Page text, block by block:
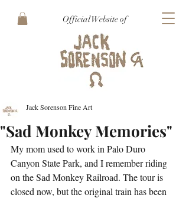
Official Website of
"Sad Monkey Memories"
Jack Sorenson Fine Art
My mom used to work in Palo Duro
Canyon State Park, and I remember riding
on the Sad Monkey Railroad. The tour is
closed now, but the original train has been